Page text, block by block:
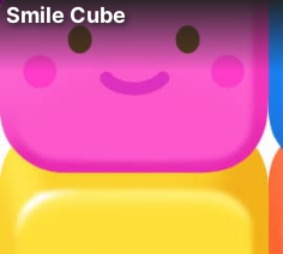
Smile Cube